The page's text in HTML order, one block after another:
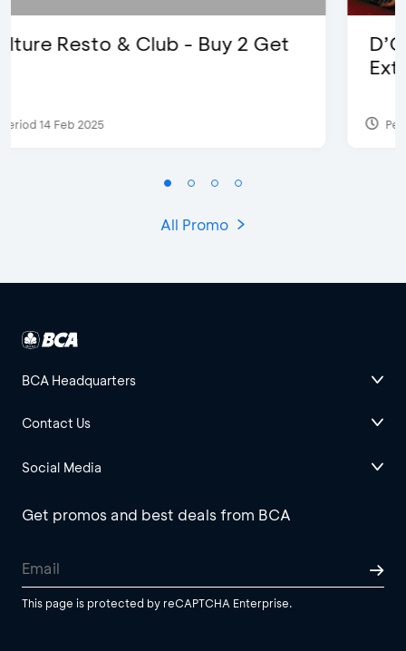
D’Cost - Discount 50% Food &
Period 17 Sep 2023
All Promo
BCA Headquarters
Contact Us
Social Media
Get promos and best deals from BCA
This page is protected by reCAPTCHA Enterprise.